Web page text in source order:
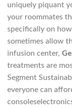
uniquely piquant
your roommates
specifically on
sometimes allow
infusion center,
treatments are
Segment
everyone can